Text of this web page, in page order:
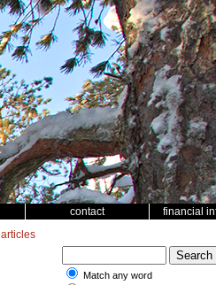
contact financial
Match any word